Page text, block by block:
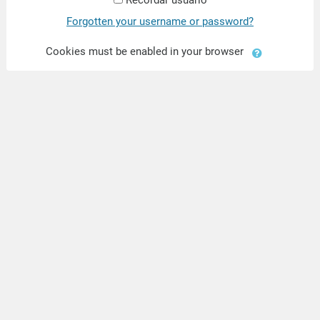
Forgotten your username or password?
Cookies must be enabled in your browser